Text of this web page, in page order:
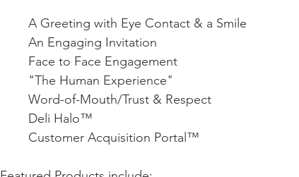
A Greeting with Eye Contact & a Smile
An Engaging Invitation
Face to Face Engagement
"The Human Experience"
Word-of-Mouth/Trust & Respect
Deli Halo™
Customer Acquisition Portal™